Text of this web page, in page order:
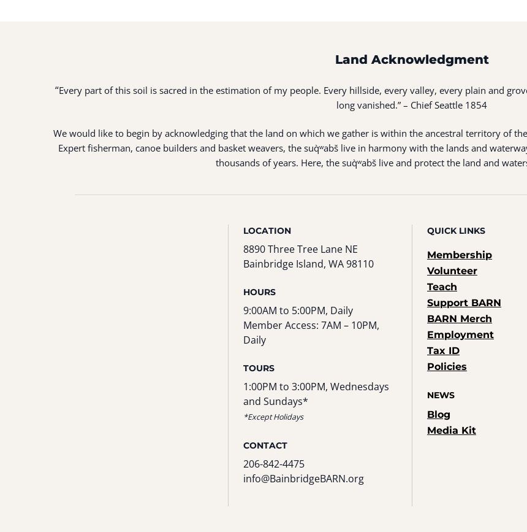
Land Acknowledgment
“Every part of this soil is sacred in the estimation of my people. Every hillside, every valley, every plain and
long vanished.” – Chief Seattle 1854
We would like to begin by acknowledging that the land on which we gather is within the ancestral territory of the
Expert fisherman, canoe builders and basket weavers, the suq̀ʷabš live in harmony with the lands and
thousands of years. Here, the suq̀ʷabš live and protect the land and
LOCATION
8890 Three Tree Lane NE
Bainbridge Island, WA 98110
HOURS
9:00AM to 5:00PM, Daily
Member Access: 7AM – 10PM,
Daily
TOURS
1:00PM to 3:00PM, Wednesdays
and Sundays*
*Except Holidays
CONTACT
206-842-4475
info@BainbridgeBARN.org
QUICK LINKS
Membership
Volunteer
Teach
Support BARN
BARN Merch
Employment
Tax ID
Policies
NEWS
Blog
Media Kit